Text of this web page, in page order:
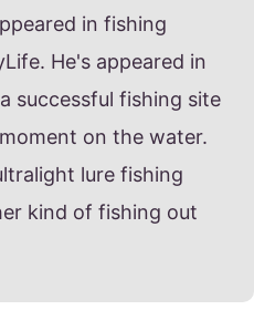
in fishing
He's appeared in
successful fishing site
on the water.
lure fishing
kind of fishing out